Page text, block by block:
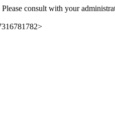
consult with your